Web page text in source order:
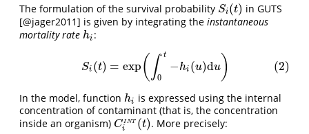
The formulation of the survival probability Si(t)
Si(t)
in GUTS
[@jager2011] is given by integrating the instantaneous
mortality rate hi
hi :
Si (t) = exp( ∫ t
0
−hi (u)du) (2)
(2) exp ∫0t d u
In the model, function hi
hi is expressed using the internal
concentration of contaminant (that is, the concentration
inside an organism) C I NT
i (t)
CiINT(t) . More precisely: